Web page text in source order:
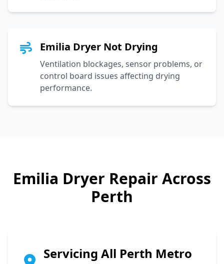
Emilia Dryer Not Drying
Ventilation blockages, sensor problems, or
control board issues affecting drying
performance.
Emilia Dryer Repair Across
Perth
Servicing All Perth Metro